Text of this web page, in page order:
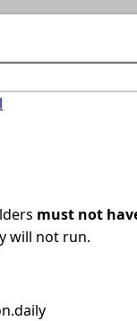
must not
will not run.